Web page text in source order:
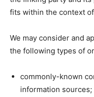
fits within the context
We may consider and
the following types of
commonly-known
information sources;